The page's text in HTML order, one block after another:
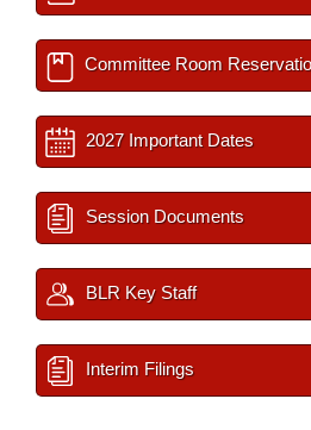
Committee Room
2027 Important Dates
Session Documents
BLR Key Staff
Interim Filings